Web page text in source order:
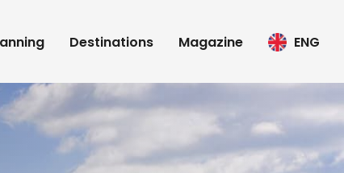
Destinations Magazine ENG